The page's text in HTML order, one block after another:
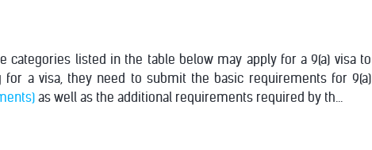
categories listed in the table below may apply for a 9(a) visa to
for a visa, they need to submit the basic requirements for 9(a)
as well as the additional requirements required by th...